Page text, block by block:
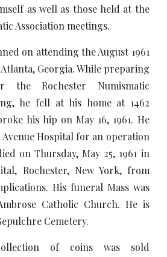
as well as those held at the
Association meetings.
on attending the August 1961
Georgia. While preparing
the Rochester Numismatic
he fell at his home at 1462
his hip on May 16, 1961. He
Hospital for an operation
on Thursday, May 25, 1961 in
Rochester, New York, from
His funeral Mass was
Catholic Church. He is
Cemetery.
of coins was sold